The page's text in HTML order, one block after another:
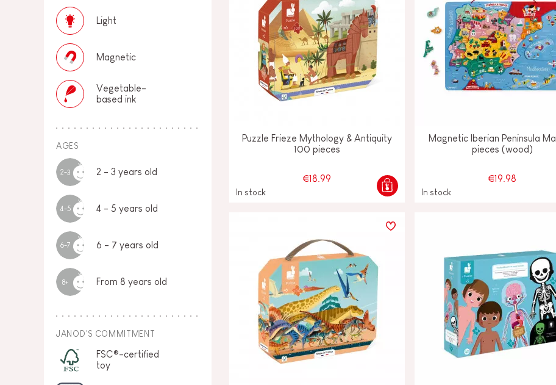
Light
Magnetic
Vegetable-
based ink
AGES
2-3 2 - 3 years old
4-5 4 - 5 years old
6-7 6 - 7 years old
8+ From 8 years old
JANOD'S COMMITMENT
FSC®-certified
toy
Puzzle Frieze Mythology & Antiquity
100 pieces
€18.99
In stock
Magnetic Iberian Peninsula
pieces (wood)
€19.98
In stock